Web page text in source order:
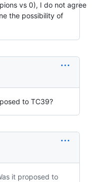
vs 0), I do not agree
the possibility of
to TC39?
it proposed to